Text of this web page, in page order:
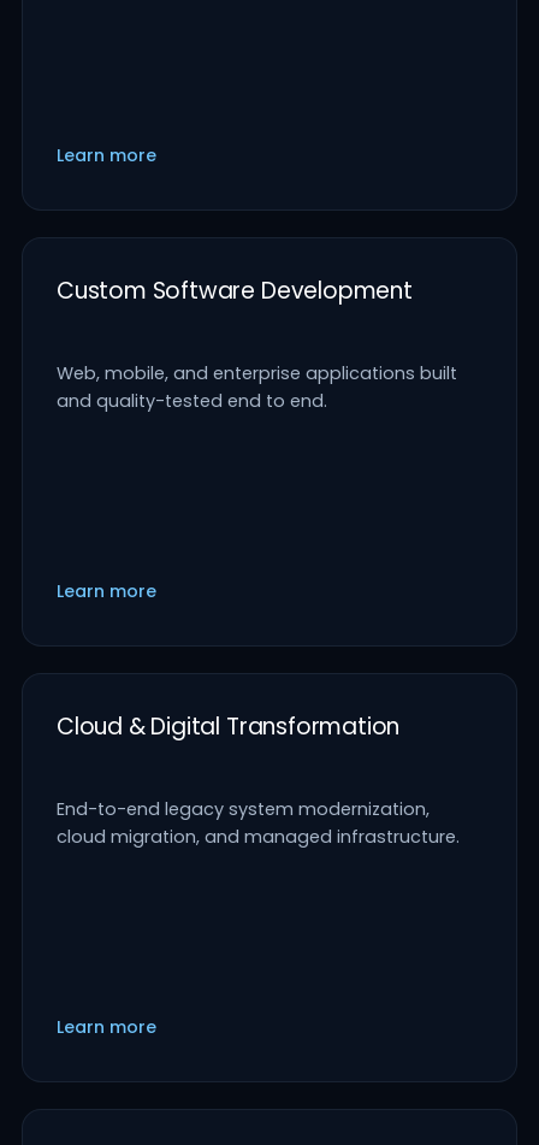
Learn more
Custom Software Development
Web, mobile, and enterprise applications built
and quality-tested end to end.
Learn more
Cloud & Digital Transformation
End-to-end legacy system modernization,
cloud migration, and managed infrastructure.
Learn more